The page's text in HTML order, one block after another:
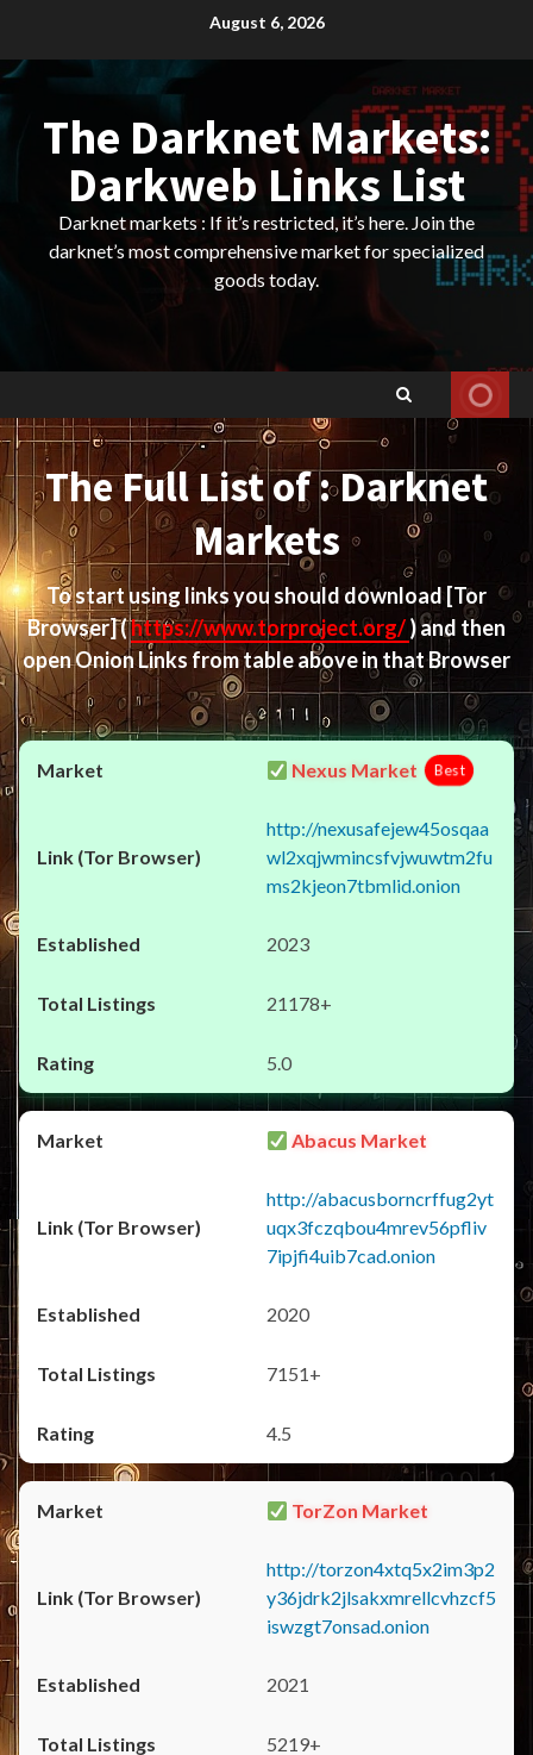
content
August 6, 2026
The Darknet Markets:
Darkweb Links List
Darknet markets : If it’s restricted, it’s here. Join the
darknet’s most comprehensive market for specialized
goods today.
The Full List of : Darknet
Markets
To start using links you should download [Tor
Browser](https://www.torproject.org/) and then
open Onion Links from table above in that Browser
Nexus Market Best
http://nexusafejew45osqaa
wl2xqjwmincsfvjwuwtm2fu
ms2kjeon7tbmlid.onion
2023
21178+
5.0
Abacus Market
http://abacusborncrffug2yt
uqx3fczqbou4mrev56pfliv
7ipjfi4uib7cad.onion
2020
7151+
4.5
TorZon Market
http://torzon4xtq5x2im3p2
y36jdrk2jlsakxmrellcvhzcf5
iswzgt7onsad.onion
2021
5219+